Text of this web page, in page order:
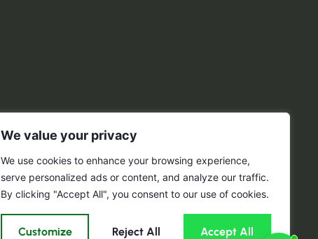
We value your privacy
We use cookies to enhance your browsing experience,
serve personalized ads or content, and analyze our traffic.
By clicking "Accept All", you consent to our use of cookies.
Customize Reject All Accept All